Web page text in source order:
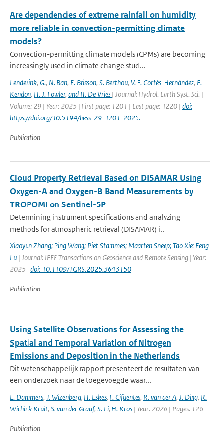
Are dependencies of extreme rainfall on humidity
more reliable in convection-permitting climate
models?
Convection-permitting climate models (CPMs) are becoming
increasingly used in climate change stud...
Lenderink, G., N. Ban, E. Brisson, S. Berthou, V. E. Cortés-Hernández, E.
Kendon, H. J. Fowler, and H. De Vries | Journal: Hydrol. Earth Syst. Sci. |
Volume: 29 | Year: 2025 | First page: 1201 | Last page: 1220 | doi:
https://doi.org/10.5194/hess-29-1201-2025.
Publication
Cloud Property Retrieval Based on DISAMAR Using
Oxygen-A and Oxygen-B Band Measurements by
TROPOMI on Sentinel-5P
Determining instrument specifications and analyzing
methods for atmospheric retrieval (DISAMAR) i...
Xiaoyun Zhang; Ping Wang; Piet Stammes; Maarten Sneep; Tao Xie; Feng
Lu | Journal: IEEE Transactions on Geoscience and Remote Sensing | Year:
2025 | doi: 10.1109/TGRS.2025.3643150
Publication
Using Satellite Observations for Assessing the
Spatial and Temporal Variation of Nitrogen
Emissions and Deposition in the Netherlands
Dit wetenschappelijk rapport presenteert de resultaten van
een onderzoek naar de toegevoegde waar...
E. Dammers, T. Wizenberg, H. Eskes, F. Cifuentes, R. van der A, J. Ding, R.
Wichink Kruit, S. van der Graaf, S. Li, H. Kros | Year: 2026 | Pages: 126
Publication